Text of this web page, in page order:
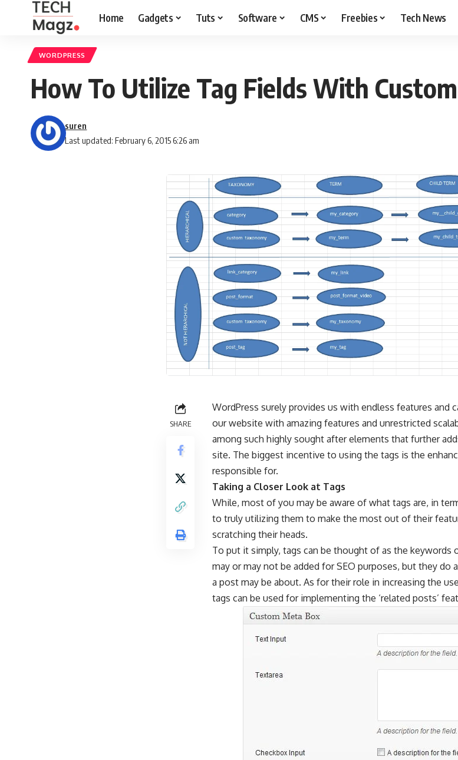
Home Gadgets Tuts Software CMS Freebies Tech News
WORDPRESS
How To Utilize Tag Fields With
Last updated: February 6, 2015 6:26 am
suren
SHARE
WordPress surely provides us with endless features and
our website with amazing features and unrestricted
among such highly sought after elements that further
site. The biggest incentive to using the tags is the
responsible for.
Taking a Closer Look at Tags
While, most of you may be aware of what tags are, in
to truly utilizing them to make the most out of their
scratching their heads.
To put it simply, tags can be thought of as the keywords
may or may not be added for SEO purposes, but they do
a post may be about. As for their role in increasing the
tags can be used for implementing the ‘related posts’